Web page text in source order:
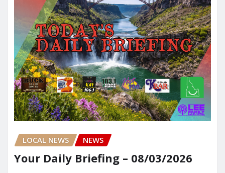
LOCAL NEWS NEWS
Your Daily Briefing – 08/03/2026